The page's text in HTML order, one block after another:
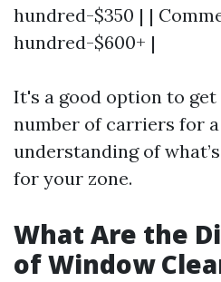
hundred-$350 | |
hundred-$600+ |
It's a good option to
number of carriers for
understanding of
for your zone.
What Are the
of Window